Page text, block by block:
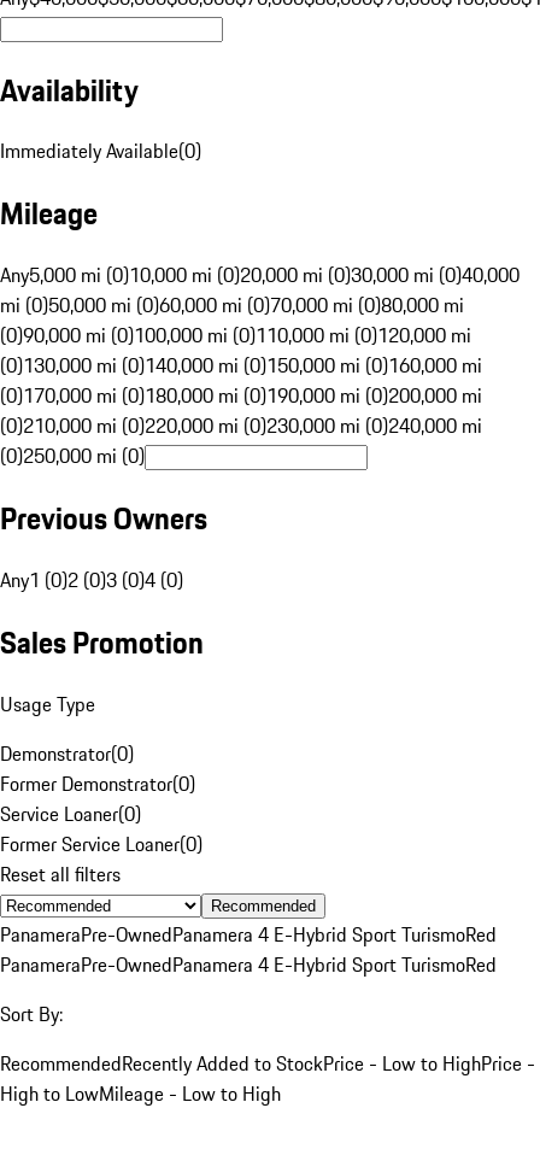
Availability
Immediately Available(0)
Mileage
Any5,000 mi (0)10,000 mi (0)20,000 mi (0)30,000 mi (0)40,000
mi (0)50,000 mi (0)60,000 mi (0)70,000 mi (0)80,000 mi
(0)90,000 mi (0)100,000 mi (0)110,000 mi (0)120,000 mi
(0)130,000 mi (0)140,000 mi (0)150,000 mi (0)160,000 mi
(0)170,000 mi (0)180,000 mi (0)190,000 mi (0)200,000 mi
(0)210,000 mi (0)220,000 mi (0)230,000 mi (0)240,000 mi
(0)250,000 mi (0)
Previous Owners
Any1 (0)2 (0)3 (0)4 (0)
Sales Promotion
Usage Type
Demonstrator(0)
Former Demonstrator(0)
Service Loaner(0)
Former Service Loaner(0)
Reset all filters
Recommended
PanameraPre-OwnedPanamera 4 E-Hybrid Sport TurismoRed
PanameraPre-OwnedPanamera 4 E-Hybrid Sport TurismoRed
Sort By:
RecommendedRecently Added to StockPrice - Low to HighPrice -
High to LowMileage - Low to High